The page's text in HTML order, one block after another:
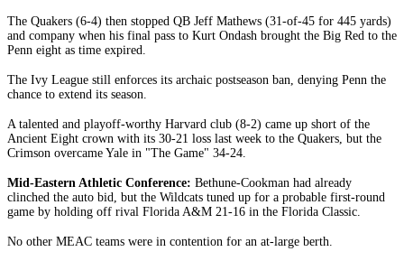
The Quakers (6-4) then stopped QB Jeff Mathews (31-of-45 for 445 yards)
and company when his final pass to Kurt Ondash brought the Big Red to the
Penn eight as time expired.
The Ivy League still enforces its archaic postseason ban, denying Penn the
chance to extend its season.
A talented and playoff-worthy Harvard club (8-2) came up short of the
Ancient Eight crown with its 30-21 loss last week to the Quakers, but the
Crimson overcame Yale in "The Game" 34-24.
Mid-Eastern Athletic Conference: Bethune-Cookman had already
clinched the auto bid, but the Wildcats tuned up for a probable first-round
game by holding off rival Florida A&M 21-16 in the Florida Classic.
No other MEAC teams were in contention for an at-large berth.